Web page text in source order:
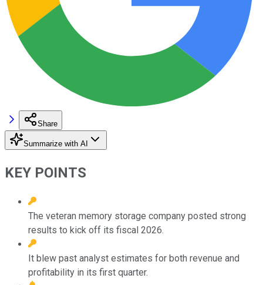
Share
Summarize with AI
KEY POINTS
The veteran memory storage company posted strong
results to kick off its fiscal 2026.
It blew past analyst estimates for both revenue and
profitability in its first quarter.